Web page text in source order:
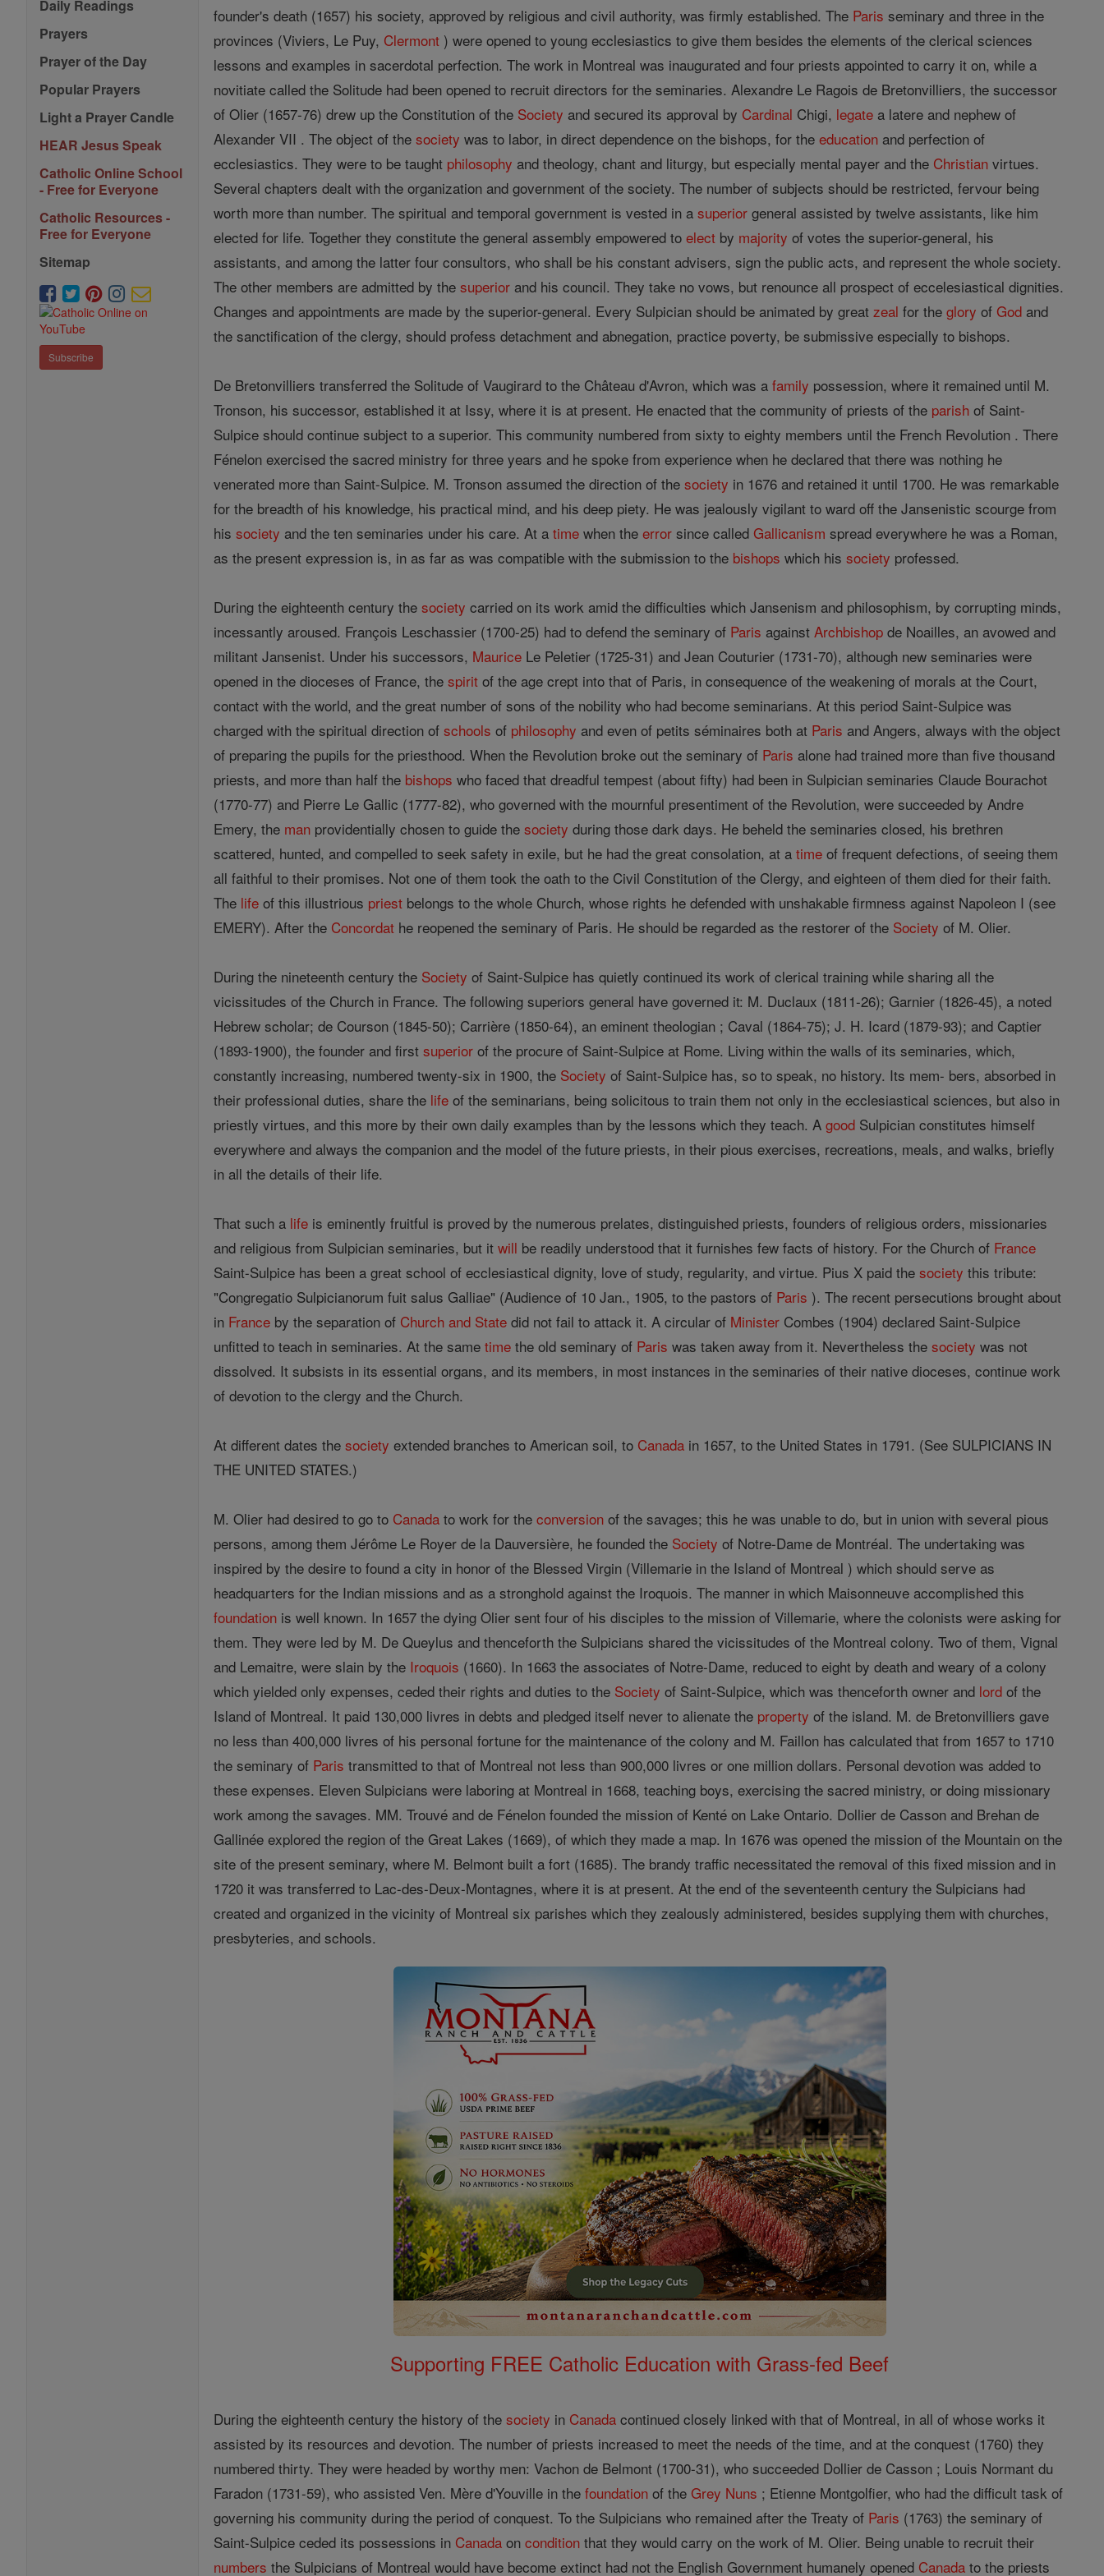
Daily Readings
Prayers
Prayer of the Day
Popular Prayers
Light a Prayer Candle
HEAR Jesus Speak
Catholic Online School
- Free for Everyone
Catholic Resources -
Free for Everyone
Sitemap
Subscribe
founder's death (1657) his society, approved by religious and civil authority, was firmly established. The Paris seminary and three in the
provinces (Viviers, Le Puy, Clermont ) were opened to young ecclesiastics to give them besides the elements of the clerical sciences
lessons and examples in sacerdotal perfection. The work in Montreal was inaugurated and four priests appointed to carry it on, while a
novitiate called the Solitude had been opened to recruit directors for the seminaries. Alexandre Le Ragois de Bretonvilliers, the successor
of Olier (1657-76) drew up the Constitution of the Society and secured its approval by Cardinal Chigi, legate a latere and nephew of
Alexander VII . The object of thesociety was to labor, in direct dependence on the bishops, for theeducation and perfection of
ecclesiastics. They were to be taught philosophy and theology, chant and liturgy, but especially mental payer and the Christian virtues.
Several chapters dealt with the organization and government of the society. The number of subjects should be restricted, fervour being
worth more than number. The spiritual and temporal government is vested in asuperior general assisted by twelve assistants, like him
elected for life. Together they constitute the general assembly empowered toelect by majority of votes the superior-general, his
assistants, and among the latter four consultors, who shall be his constant advisers, sign the public acts, and represent the whole society.
The other members are admitted by thesuperior and his council. They take no vows, but renounce all prospect of eccelesiastical dignities.
Changes and appointments are made by the superior-general. Every Sulpician should be animated by greatzeal for theglory ofGod and
the sanctification of the clergy, should profess detachment and abnegation, practice poverty, be submissive especially to bishops.
De Bretonvilliers transferred the Solitude of Vaugirard to the Château d'Avron, which was afamily possession, where it remained until M.
Tronson, his successor, established it at Issy, where it is at present. He enacted that the community of priests of the parish of Saint-
Sulpice should continue subject to a superior. This community numbered from sixty to eighty members until the French Revolution . There
Fénelon exercised the sacred ministry for three years and he spoke from experience when he declared that there was nothing he
venerated more than Saint-Sulpice. M. Tronson assumed the direction of thesociety in 1676 and retained it until 1700. He was remarkable
for the breadth of his knowledge, his practical mind, and his deep piety. He was jealously vigilant to ward off the Jansenistic scourge from
hissociety and the ten seminaries under his care. At atime when theerror since calledGallicanism spread everywhere he was a Roman,
as the present expression is, in as far as was compatible with the submission to the bishops which hissociety professed.
During the eighteenth century thesociety carried on its work amid the difficulties which Jansenism and philosophism, by corrupting minds,
incessantly aroused. François Leschassier (1700-25) had to defend the seminary of Paris againstArchbishop de Noailles, an avowed and
militant Jansenist. Under his successors, Maurice Le Peletier (1725-31) and Jean Couturier (1731-70), although new seminaries were
opened in the dioceses of France, thespirit of the age crept into that of Paris, in consequence of the weakening of morals at the Court,
contact with the world, and the great number of sons of the nobility who had become seminarians. At this period Saint-Sulpice was
charged with the spiritual direction ofschools of philosophy and even of petits séminaires both at Paris and Angers, always with the object
of preparing the pupils for the priesthood. When the Revolution broke out the seminary of Paris alone had trained more than five thousand
priests, and more than half the bishops who faced that dreadful tempest (about fifty) had been in Sulpician seminaries Claude Bourachot
(1770-77) and Pierre Le Gallic (1777-82), who governed with the mournful presentiment of the Revolution, were succeeded by Andre
Emery, the man providentially chosen to guide thesociety during those dark days. He beheld the seminaries closed, his brethren
scattered, hunted, and compelled to seek safety in exile, but he had the great consolation, at atime of frequent defections, of seeing them
all faithful to their promises. Not one of them took the oath to the Civil Constitution of the Clergy, and eighteen of them died for their faith.
The life of this illustrious priest belongs to the whole Church, whose rights he defended with unshakable firmness against Napoleon I (see
EMERY). After the Concordat he reopened the seminary of Paris. He should be regarded as the restorer of the Society of M. Olier.
During the nineteenth century the Society of Saint-Sulpice has quietly continued its work of clerical training while sharing all the
vicissitudes of the Church in France. The following superiors general have governed it: M. Duclaux (1811-26); Garnier (1826-45), a noted
Hebrew scholar; de Courson (1845-50); Carrière (1850-64), an eminent theologian ; Caval (1864-75); J. H. Icard (1879-93); and Captier
(1893-1900), the founder and firstsuperior of the procure of Saint-Sulpice at Rome. Living within the walls of its seminaries, which,
constantly increasing, numbered twenty-six in 1900, the Society of Saint-Sulpice has, so to speak, no history. Its mem- bers, absorbed in
their professional duties, share the life of the seminarians, being solicitous to train them not only in the ecclesiastical sciences, but also in
priestly virtues, and this more by their own daily examples than by the lessons which they teach. Agood Sulpician constitutes himself
everywhere and always the companion and the model of the future priests, in their pious exercises, recreations, meals, and walks, briefly
in all the details of their life.
That such a life is eminently fruitful is proved by the numerous prelates, distinguished priests, founders of religious orders, missionaries
and religious from Sulpician seminaries, but itwill be readily understood that it furnishes few facts of history. For the Church of France
Saint-Sulpice has been a great school of ecclesiastical dignity, love of study, regularity, and virtue. Pius X paid thesociety this tribute:
"Congregatio Sulpicianorum fuit salus Galliae" (Audience of 10 Jan., 1905, to the pastors of Paris ). The recent persecutions brought about
in France by the separation of Church and State did not fail to attack it. A circular of Minister Combes (1904) declared Saint-Sulpice
unfitted to teach in seminaries. At the sametime the old seminary of Paris was taken away from it. Nevertheless thesociety was not
dissolved. It subsists in its essential organs, and its members, in most instances in the seminaries of their native dioceses, continue work
of devotion to the clergy and the Church.
At different dates thesociety extended branches to American soil, to Canada in 1657, to the United States in 1791. (See SULPICIANS IN
THE UNITED STATES.)
M. Olier had desired to go to Canada to work for theconversion of the savages; this he was unable to do, but in union with several pious
persons, among them Jérôme Le Royer de la Dauversière, he founded the Society of Notre-Dame de Montréal. The undertaking was
inspired by the desire to found a city in honor of the Blessed Virgin (Villemarie in the Island of Montreal ) which should serve as
headquarters for the Indian missions and as a stronghold against the Iroquois. The manner in which Maisonneuve accomplished this
foundation is well known. In 1657 the dying Olier sent four of his disciples to the mission of Villemarie, where the colonists were asking for
them. They were led by M. De Queylus and thenceforth the Sulpicians shared the vicissitudes of the Montreal colony. Two of them, Vignal
and Lemaitre, were slain by the Iroquois (1660). In 1663 the associates of Notre-Dame, reduced to eight by death and weary of a colony
which yielded only expenses, ceded their rights and duties to the Society of Saint-Sulpice, which was thenceforth owner and lord of the
Island of Montreal. It paid 130,000 livres in debts and pledged itself never to alienate the property of the island. M. de Bretonvilliers gave
no less than 400,000 livres of his personal fortune for the maintenance of the colony and M. Faillon has calculated that from 1657 to 1710
the seminary of Paris transmitted to that of Montreal not less than 900,000 livres or one million dollars. Personal devotion was added to
these expenses. Eleven Sulpicians were laboring at Montreal in 1668, teaching boys, exercising the sacred ministry, or doing missionary
work among the savages. MM. Trouvé and de Fénelon founded the mission of Kenté on Lake Ontario. Dollier de Casson and Brehan de
Gallinée explored the region of the Great Lakes (1669), of which they made a map. In 1676 was opened the mission of the Mountain on the
site of the present seminary, where M. Belmont built a fort (1685). The brandy traffic necessitated the removal of this fixed mission and in
1720 it was transferred to Lac-des-Deux-Montagnes, where it is at present. At the end of the seventeenth century the Sulpicians had
created and organized in the vicinity of Montreal six parishes which they zealously administered, besides supplying them with churches,
presbyteries, and schools.
Supporting FREE Catholic Education with Grass-fed Beef
During the eighteenth century the history of thesociety in Canada continued closely linked with that of Montreal, in all of whose works it
assisted by its resources and devotion. The number of priests increased to meet the needs of the time, and at the conquest (1760) they
numbered thirty. They were headed by worthy men: Vachon de Belmont (1700-31), who succeeded Dollier de Casson ; Louis Normant du
Faradon (1731-59), who assisted Ven. Mère d'Youville in thefoundation of theGrey Nuns ; Etienne Montgolfier, who had the difficult task of
governing his community during the period of conquest. To the Sulpicians who remained after the Treaty of Paris (1763) the seminary of
Saint-Sulpice ceded its possessions in Canada oncondition that they would carry on the work of M. Olier. Being unable to recruit their
numbers the Sulpicians of Montreal would have become extinct had not the English Government humanely opened Canada to the priests